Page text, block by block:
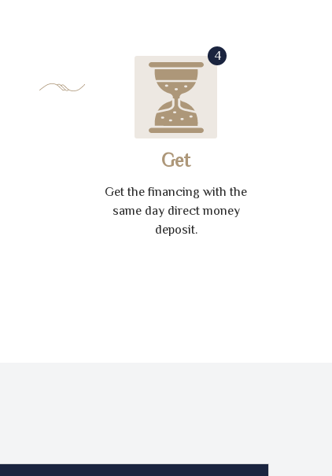
4
Get
Get the financing with the
same day direct money
deposit.